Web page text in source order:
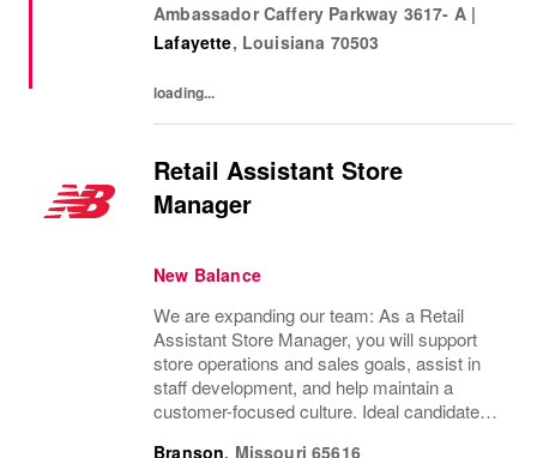
Ambassador Caffery Parkway 3617- A |
Lafayette, Louisiana 70503
loading...
Retail Assistant Store
Manager
New Balance
We are expanding our team: As a Retail
Assistant Store Manager, you will support
store operations and sales goals, assist in
staff development, and help maintain a
customer-focused culture. Ideal candidates
Branson, Missouri 65616